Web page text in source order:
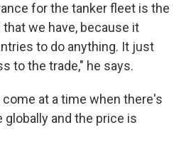
for the tanker fleet is the
we have, because it
to do anything. It just
to the trade," he says.
at a time when there's
and the price is